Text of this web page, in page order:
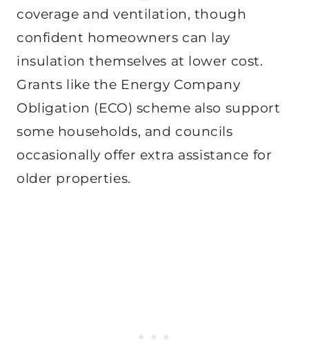
coverage and ventilation, though
confident homeowners can lay
insulation themselves at lower cost.
Grants like the Energy Company
Obligation (ECO) scheme also support
some households, and councils
occasionally offer extra assistance for
older properties.